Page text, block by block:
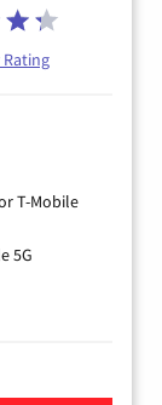
T-Mobile
5G